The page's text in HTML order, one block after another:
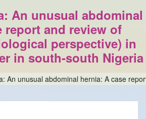
An unusual abdominal
report and review of
perspective) in
in south-south Nigeria
An unusual abdominal hernia: A case